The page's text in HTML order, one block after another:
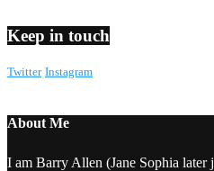
Keep in touch
Twitter Instagram
About Me
I am Barry Allen (Jane Sophia later